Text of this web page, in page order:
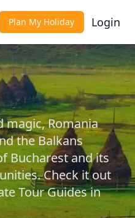
Plan My Holiday Login
magic, Romania
the Balkans
Bucharest and its
Check it out
Tour Guides in